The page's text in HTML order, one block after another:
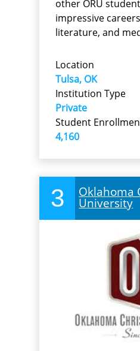
other ORU
impressive
literature, and
Location
Tulsa, OK
Institution Type
Private
Student
4,160
3 Oklahoma
University